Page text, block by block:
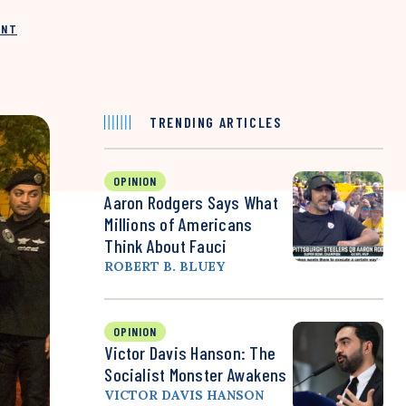
TRENDING ARTICLES
OPINION
Aaron Rodgers Says What
Millions of Americans
Think About Fauci
ROBERT B. BLUEY
OPINION
Victor Davis Hanson: The
Socialist Monster Awakens
VICTOR DAVIS HANSON